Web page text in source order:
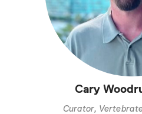
Cary
Curator,